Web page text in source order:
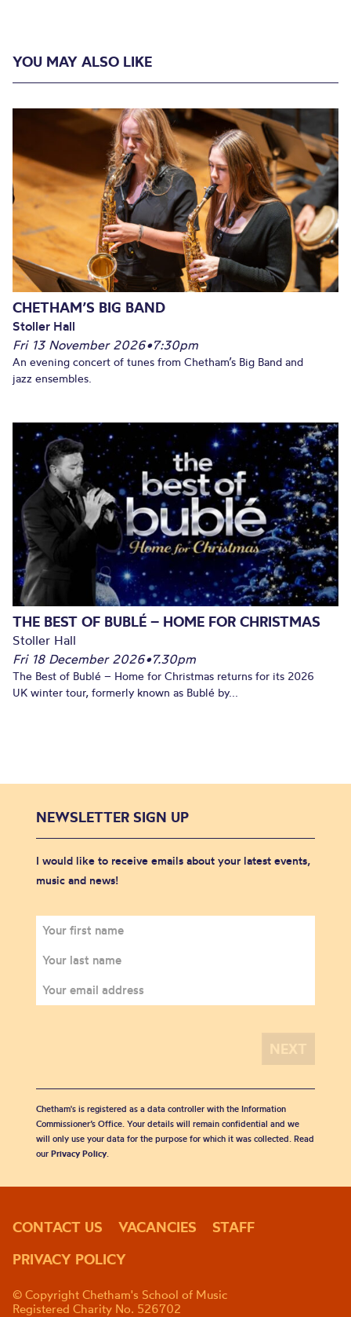
YOU MAY ALSO LIKE
CHETHAM’S BIG BAND
Stoller Hall
Fri 13 November 2026•7:30pm
An evening concert of tunes from Chetham’s Big Band and
jazz ensembles.
THE BEST OF BUBLÉ – HOME FOR CHRISTMAS
Stoller Hall
Fri 18 December 2026•7.30pm
The Best of Bublé – Home for Christmas returns for its 2026
UK winter tour, formerly known as Bublé by...
NEWSLETTER SIGN UP
I would like to receive emails about your latest events,
music and news!
Chetham's is registered as a data controller with the Information
Commissioner’s Office. Your details will remain confidential and we
will only use your data for the purpose for which it was collected. Read
our Privacy Policy.
CONTACT US VACANCIES
STAFF
PRIVACY POLICY
© Copyright Chetham's School of Music
Registered Charity No. 526702